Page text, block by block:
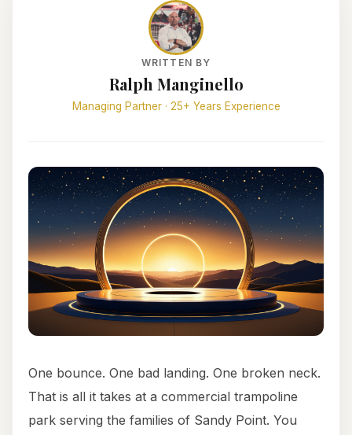
WRITTEN BY
Ralph Manginello
Managing Partner · 25+ Years Experience
One bounce. One bad landing. One broken neck.
That is all it takes at a commercial trampoline
park serving the families of Sandy Point. You